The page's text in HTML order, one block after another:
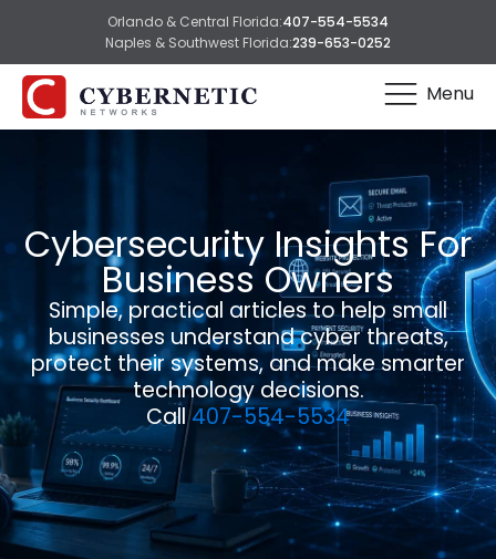
Orlando & Central Florida:407-554-5534
Naples & Southwest Florida:239-653-0252
Menu
Cybersecurity Insights For
Business Owners
Simple, practical articles to help small
businesses understand cyber threats,
protect their systems, and make smarter
technology decisions.
Call407-554-5534